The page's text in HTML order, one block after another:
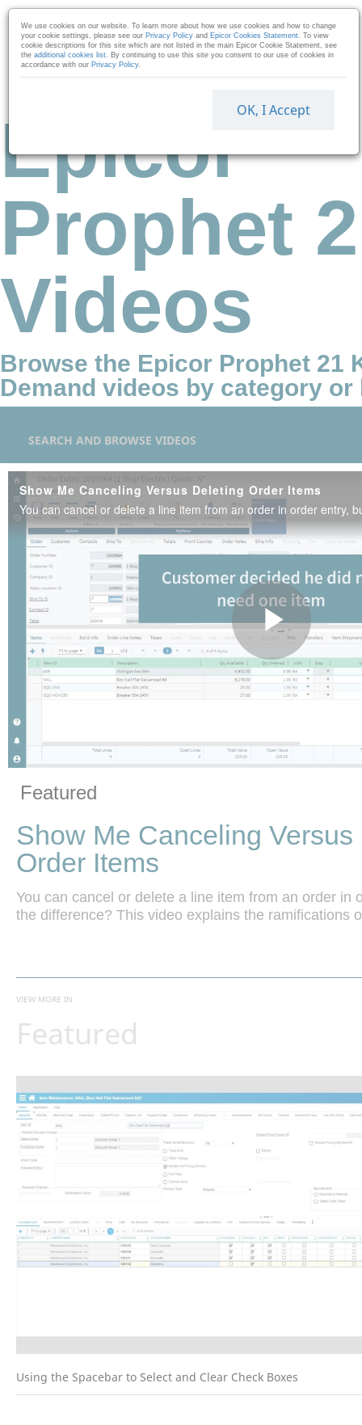
Skip to collection list
Skip to video grid
Epicor
Prophet
Videos
Browse the Epicor Prophet 21
Demand videos by category
SEARCH AND BROWSE VIDEOS
Show Me Canceling Versus Deleting Order Items
Play
Featured
Show Me Canceling Versus
Order Items
You can cancel or delete a line item from an order in
the difference? This video explains the ramifications
VIEW MORE IN
Featured
Using the Spacebar to Select and Clear Check Boxes
We use cookies on our website. To learn more about how we use cookies and how to change
your cookie settings, please see our Privacy Policy and Epicor Cookies Statement. To view
cookie descriptions for this site which are not listed in the main Epicor Cookie Statement, see
the additional cookies list. By continuing to use this site you consent to our use of cookies in
accordance with our Privacy Policy.
OK, I Accept